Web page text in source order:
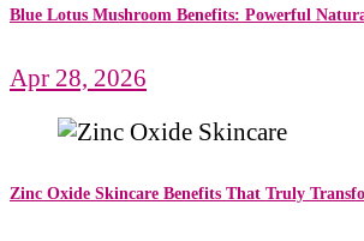
Blue Lotus Mushroom Benefits: Powerful
Apr 28, 2026
Zinc Oxide Skincare Benefits That Truly